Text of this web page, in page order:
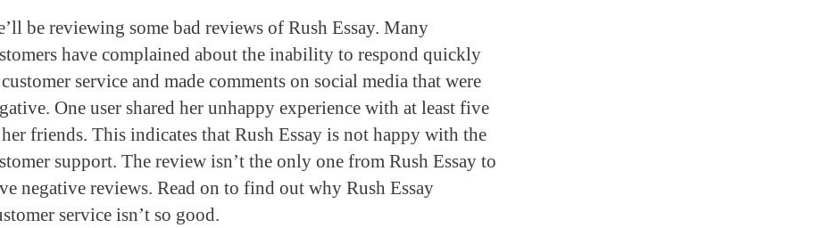
be reviewing some bad reviews of Rush Essay. Many
have complained about the inability to respond quickly
service and made comments on social media that were
One user shared her unhappy experience with at least five
friends. This indicates that Rush Essay is not happy with the
support. The review isn’t the only one from Rush Essay to
negative reviews. Read on to find out why Rush Essay
service isn’t so good.